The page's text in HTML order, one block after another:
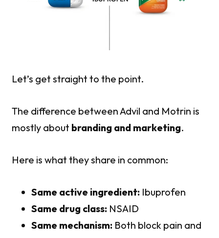
Let’s get straight to the point.
The difference between Advil and Motrin is
mostly about branding and marketing.
Here is what they share in common:
Same active ingredient: Ibuprofen
Same drug class: NSAID
Same mechanism: Both block pain and